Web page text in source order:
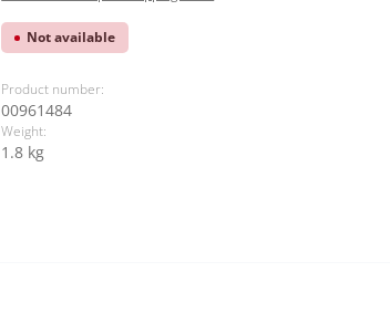
Not available
Product number:
00961484
Weight:
1.8 kg